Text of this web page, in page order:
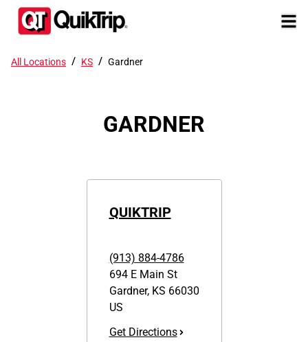
All Locations / KS / Gardner
GARDNER
QUIKTRIP
(913) 884-4786
694 E Main St
Gardner,KS 66030
US
Get Directions